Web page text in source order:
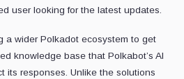
user looking for the latest updates.
a wider Polkadot ecosystem to get
knowledge base that Polkabot’s AI
its responses. Unlike the solutions